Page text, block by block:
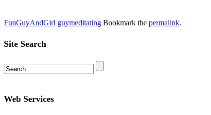
FunGuyAndGirl guymeditating Bookmark the permalink.
Site Search
Web Services